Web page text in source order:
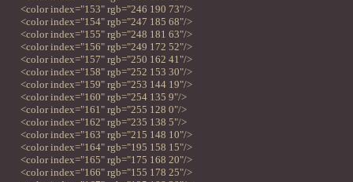
<color index="153" rgb="246 190 73"/>
<color index="154" rgb="247 185 68"/>
<color index="155" rgb="248 181 63"/>
<color index="156" rgb="249 172 52"/>
<color index="157" rgb="250 162 41"/>
<color index="158" rgb="252 153 30"/>
<color index="159" rgb="253 144 19"/>
<color index="160" rgb="254 135 9"/>
<color index="161" rgb="255 128 0"/>
<color index="162" rgb="235 138 5"/>
<color index="163" rgb="215 148 10"/>
<color index="164" rgb="195 158 15"/>
<color index="165" rgb="175 168 20"/>
<color index="166" rgb="155 178 25"/>